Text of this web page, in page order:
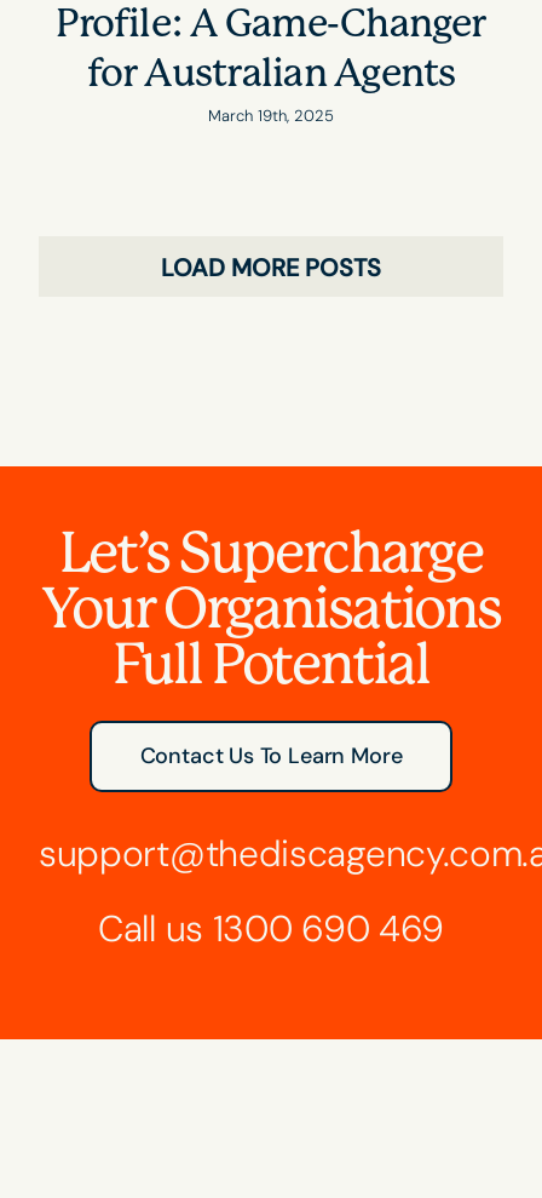
Profile: A Game-Changer
for Australian Agents
March 19th, 2025
LOAD MORE POSTS
Let’s Supercharge
Your Organisations
Full Potential
Contact Us To Learn More
Call us 1300 690 469